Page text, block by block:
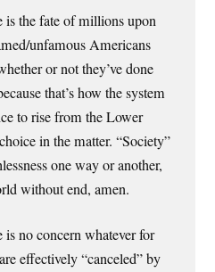
the fate of millions upon
unfamous Americans
or not they’ve done
that’s how the system
to rise from the Lower
in the matter. “Society”
one way or another,
without end, amen.
is no concern whatever for
effectively “canceled” by